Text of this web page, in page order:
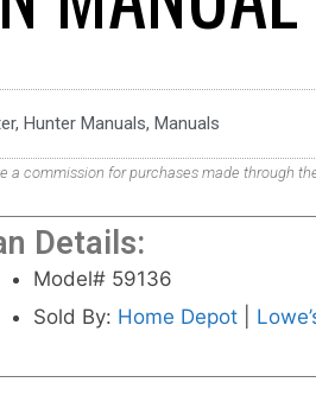
,Hunter Manuals,Manuals
commission for purchases made through
Details:
Model# 59136
Sold By: Home Depot|